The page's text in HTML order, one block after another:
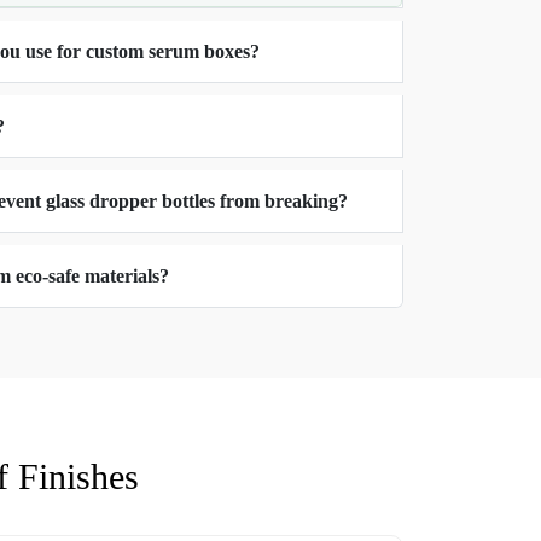
packaging and box-opening
features to custom serum boxes
more weight, which is often associated
styles instantly command authority. In
personalized elements work
use for custom serum boxes?
glass dropper bottles from breaking?
eco-safe materials?
Finishes